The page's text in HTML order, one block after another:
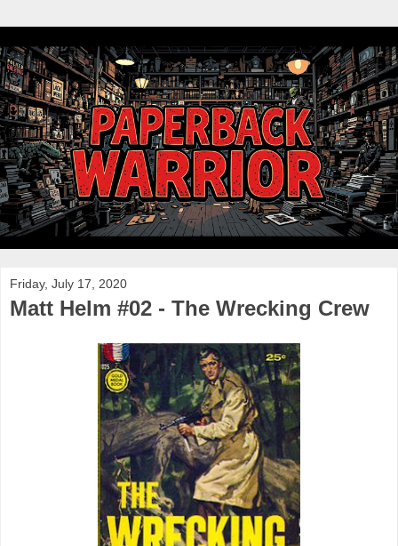
Friday, July 17, 2020
Matt Helm #02 - The Wrecking Crew